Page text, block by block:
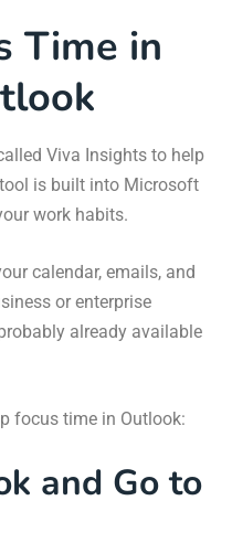
Time in
Viva Insights to help
is built into Microsoft
work habits.
calendar, emails, and
or enterprise
already available
focus time in Outlook:
and Go to